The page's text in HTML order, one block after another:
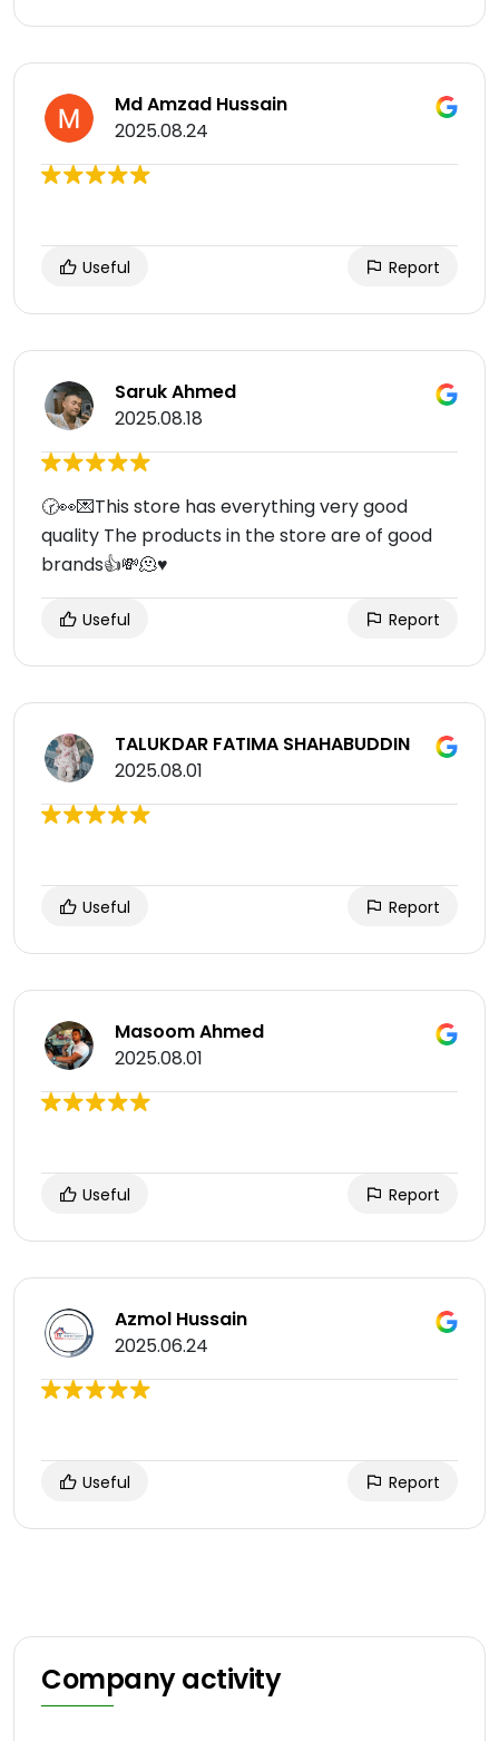
Md Amzad Hussain
2025.08.24
Useful Report
Saruk Ahmed
2025.08.18
🕝👀💌This store has everything very good
quality The products in the store are of good
brands👍💸🫠♥️
Useful Report
TALUKDAR FATIMA SHAHABUDDIN
2025.08.01
Useful Report
Masoom Ahmed
2025.08.01
Useful Report
Azmol Hussain
2025.06.24
Useful Report
Company activity